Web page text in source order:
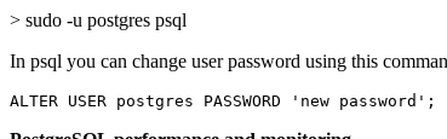
> sudo -u postgres psql
In psql you can change user password using this
ALTER USER postgres PASSWORD 'new password';